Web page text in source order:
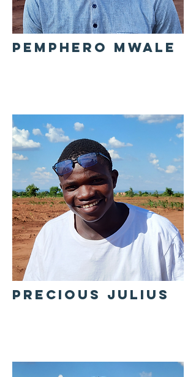
PEMPHERO MWALE
PRECIOUS JULIUS